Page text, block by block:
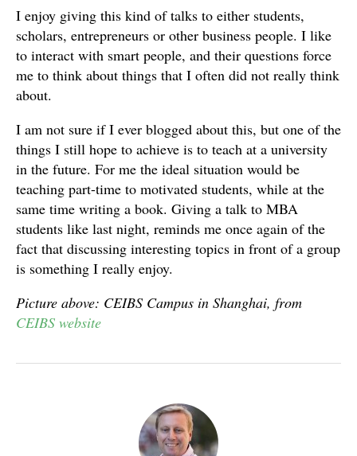
I enjoy giving this kind of talks to either students,
scholars, entrepreneurs or other business people. I like
to interact with smart people, and their questions force
me to think about things that I often did not really think
about.
I am not sure if I ever blogged about this, but one of the
things I still hope to achieve is to teach at a university
in the future. For me the ideal situation would be
teaching part-time to motivated students, while at the
same time writing a book. Giving a talk to MBA
students like last night, reminds me once again of the
fact that discussing interesting topics in front of a group
is something I really enjoy.
Picture above: CEIBS Campus in Shanghai, from
CEIBS website